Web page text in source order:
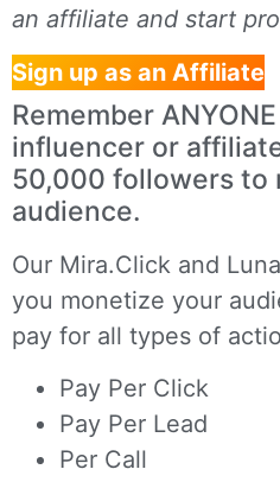
an affiliate and start
Sign up as an Affiliate
Remember
influencer or
50,000 followers to
audience.
Our Mira.Click and
you monetize your
pay for all types of
Pay Per Click
Pay Per Lead
Per Call